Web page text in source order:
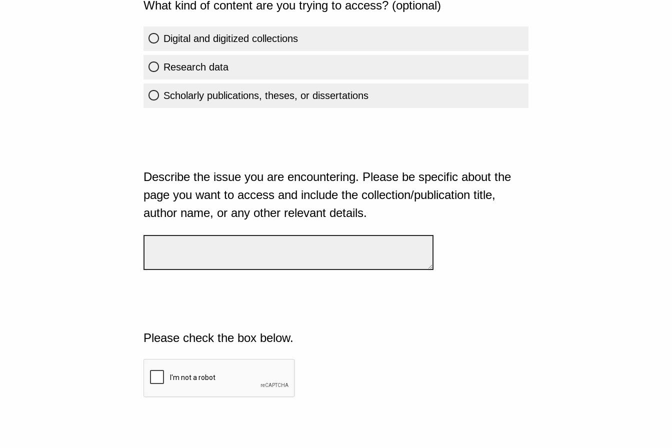
What kind of content are you trying to access? (optional)
Digital and digitized collections
Research data
Scholarly publications, theses, or dissertations
Describe the issue you are encountering. Please be specific about the
page you want to access and include the collection/publication title,
author name, or any other relevant details.
Please check the box below.